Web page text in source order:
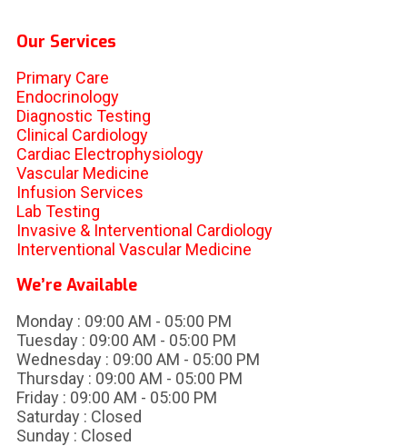
Our Services
Primary Care
Endocrinology
Diagnostic Testing
Clinical Cardiology
Cardiac Electrophysiology
Vascular Medicine
Infusion Services
Lab Testing
Invasive & Interventional Cardiology
Interventional Vascular Medicine
We’re Available
Monday : 09:00 AM - 05:00 PM
Tuesday : 09:00 AM - 05:00 PM
Wednesday : 09:00 AM - 05:00 PM
Thursday : 09:00 AM - 05:00 PM
Friday : 09:00 AM - 05:00 PM
Saturday : Closed
Sunday : Closed